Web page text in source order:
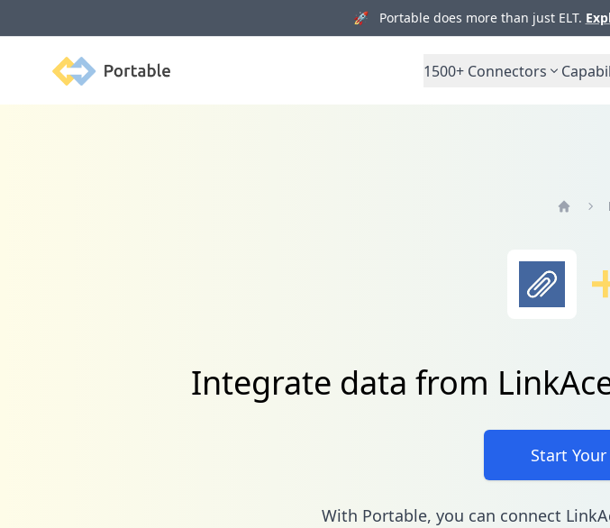
🚀 Portable does more than just ELT.
Portable 1500+ Connectors
Integrate data from
Start Your
With Portable, you can connect